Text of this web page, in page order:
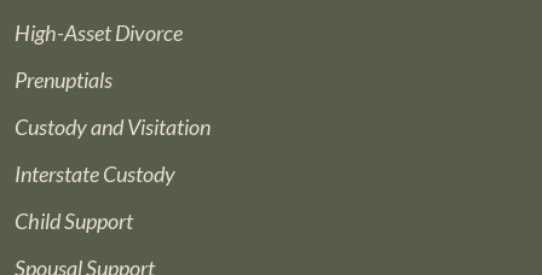
High-Asset Divorce
Prenuptials
Custody and Visitation
Interstate Custody
Child Support
Spousal Support